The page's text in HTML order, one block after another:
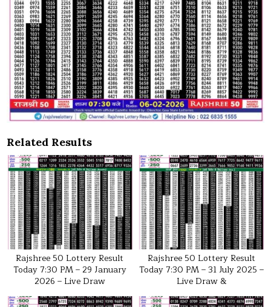
Related Results
Rajshree 50 Lottery Result
Today 7:30 PM – 29 January
2026 – Live Draw
Rajshree 50 Lottery Result
Today 7:30 PM – 31 July 2025 –
Live Draw &